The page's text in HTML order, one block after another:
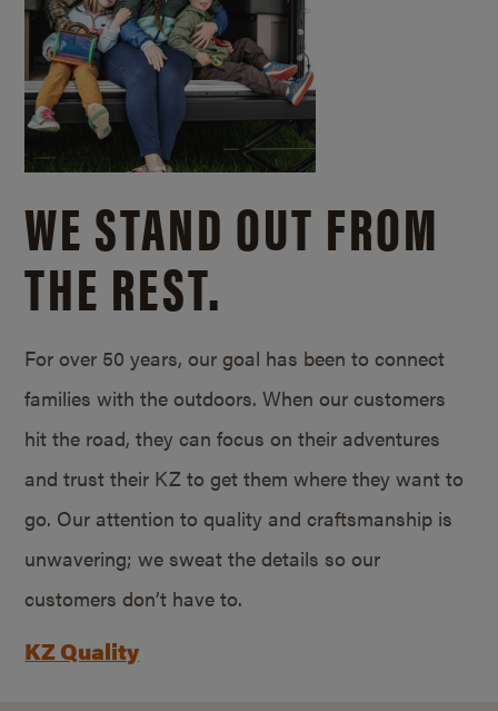
WE STAND OUT FROM
THE REST.
For over 50 years, our goal has been to connect
families with the outdoors. When our customers
hit the road, they can focus on their adventures
and trust their KZ to get them where they want to
go. Our attention to quality and craftsmanship is
unwavering; we sweat the details so our
customers don’t have to.
KZ Quality